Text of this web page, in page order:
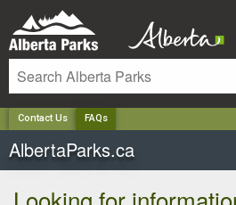
Contact Us FAQs
AlbertaParks.ca